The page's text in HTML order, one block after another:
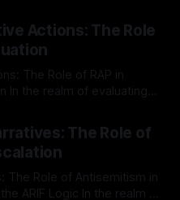
Actions: The Role
The Role of RAP in
approach is imperative.
Delisting Protocol outlines
that is evidence-based and
The Role of
The Role of Antisemitism in